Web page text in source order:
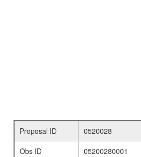
Proposal ID
0520028
Obs ID
05200280001